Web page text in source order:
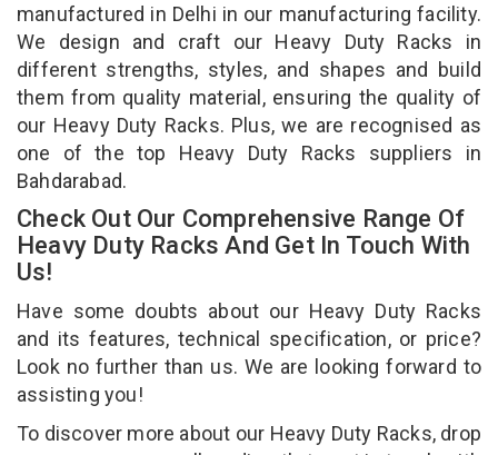
manufactured in Delhi in our manufacturing facility.
We design and craft our Heavy Duty Racks in
different strengths, styles, and shapes and build
them from quality material, ensuring the quality of
our Heavy Duty Racks. Plus, we are recognised as
one of the top Heavy Duty Racks suppliers in
Bahdarabad.
Check Out Our Comprehensive Range Of
Heavy Duty Racks And Get In Touch With
Us!
Have some doubts about our Heavy Duty Racks
and its features, technical specification, or price?
Look no further than us. We are looking forward to
assisting you!
To discover more about our Heavy Duty Racks, drop